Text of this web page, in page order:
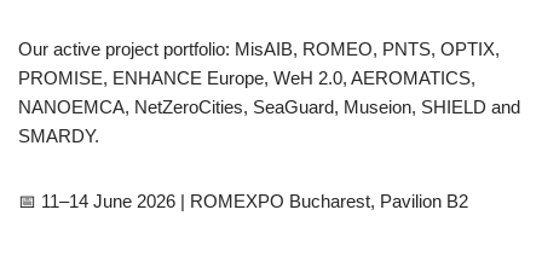
Our active project portfolio: MisAIB, ROMEO, PNTS, OPTIX,
PROMISE, ENHANCE Europe, WeH 2.0, AEROMATICS,
NANOEMCA, NetZeroCities, SeaGuard, Museion, SHIELD and
SMARDY.
📅 11–14 June 2026 | ROMEXPO Bucharest, Pavilion B2